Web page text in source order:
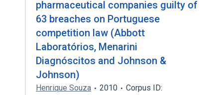
pharmaceutical companies guilty of
63 breaches on Portuguese
competition law (Abbott
Laboratórios, Menarini
Diagnóscitos and Johnson &
Johnson)
Henrique Souza 2010
Corpus ID: